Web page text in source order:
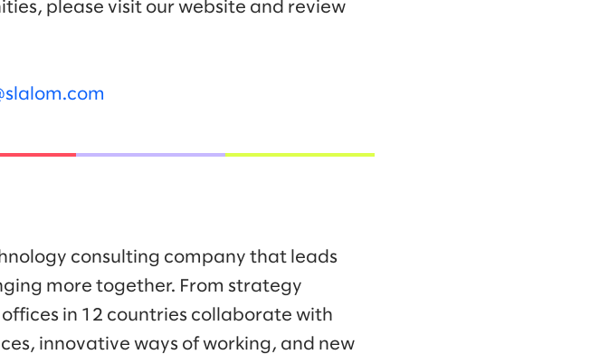
please visit our website and review
consulting company that leads
more together. From strategy
in 12 countries collaborate with
innovative ways of working, and new